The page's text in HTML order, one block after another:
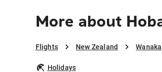
More about
Flights New Zealand Wanaka
Holidays